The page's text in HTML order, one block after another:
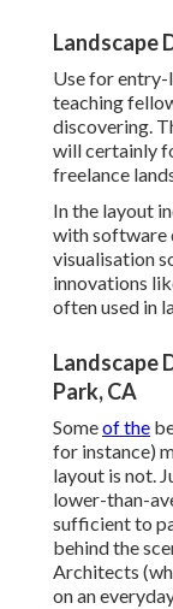
Landscape
Use for entry-
teaching
discovering.
will certainly
freelance
In the layout
with software
visualisation
innovations
often used in
Landscape
Park, CA
Someof the
for instance)
layout is not.
lower-than-
sufficient to
behind the
Architects
on an